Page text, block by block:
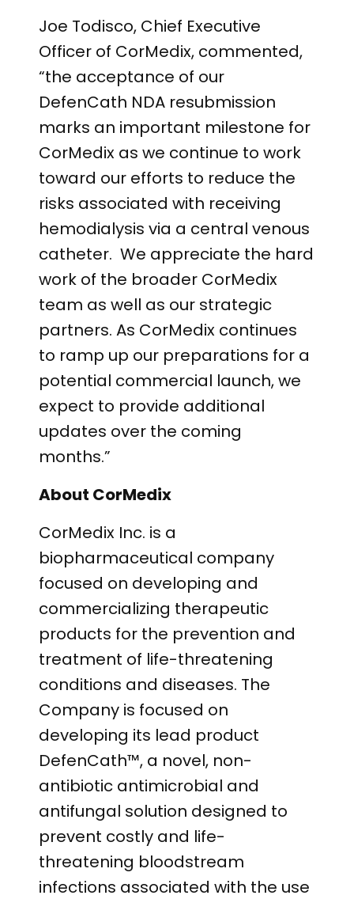
Joe Todisco, Chief Executive
Officer of CorMedix, commented,
“the acceptance of our
DefenCath NDA resubmission
marks an important milestone for
CorMedix as we continue to work
toward our efforts to reduce the
risks associated with receiving
hemodialysis via a central venous
catheter. We appreciate the hard
work of the broader CorMedix
team as well as our strategic
partners. As CorMedix continues
to ramp up our preparations for a
potential commercial launch, we
expect to provide additional
updates over the coming
months.”
About CorMedix
CorMedix Inc. is a
biopharmaceutical company
focused on developing and
commercializing therapeutic
products for the prevention and
treatment of life-threatening
conditions and diseases. The
Company is focused on
developing its lead product
DefenCath™, a novel, non-
antibiotic antimicrobial and
antifungal solution designed to
prevent costly and life-
threatening bloodstream
infections associated with the use